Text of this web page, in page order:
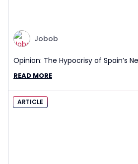
Jobob
Opinion: The Hypocrisy of Spain’s
READ MORE
ARTICLE